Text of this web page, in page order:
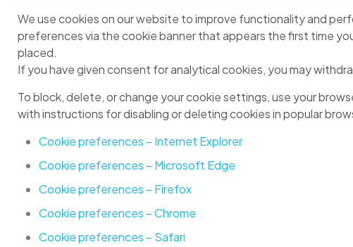
We use cookies on our website to improve functionality and
preferences via the cookie banner that appears the first time
placed.
If you have given consent for analytical cookies, you may
To block, delete, or change your cookie settings, use your
with instructions for disabling or deleting cookies in popular
Cookie preferences – Internet Explorer
Cookie preferences – Microsoft Edge
Cookie preferences – Firefox
Cookie preferences – Chrome
Cookie preferences – Safari